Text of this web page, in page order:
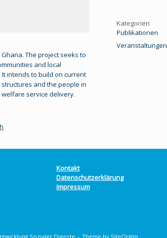
The project seeks to
and local
intends to build on current
and the people in
service delivery.
Kategorien
Publikationen
Veranstaltungen
Kontakt
Datenschutzerklärung
Impressum
Sozialer Dienste Theme by SiteOrigin